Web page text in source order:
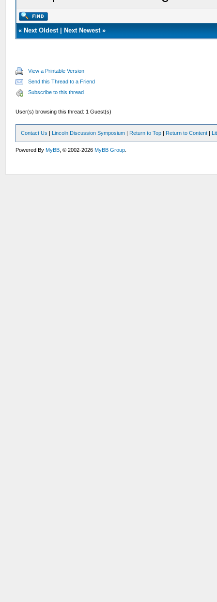
« Next Oldest| Next Newest»
View a Printable Version
Send this Thread to a Friend
Subscribe to this thread
User(s) browsing this thread: 1 Guest(s)
Contact Us | Lincoln Discussion Symposium | Return to Top | Return to Content |
Powered ByMyBB , © 2002-2026MyBB Group